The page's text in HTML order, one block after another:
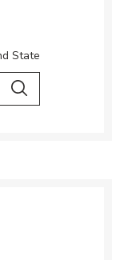
State
& Country
Search